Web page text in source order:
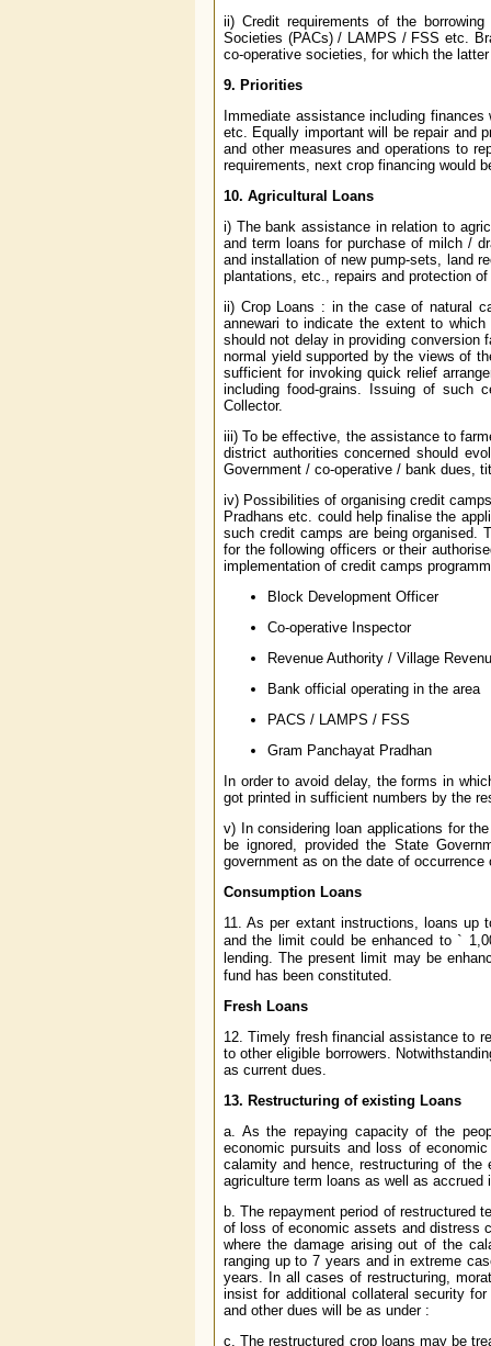
ii) Credit requirements of the
Societies (PACs) / LAMPS / FSS etc.
co-operative societies, for which the
9. Priorities
Immediate assistance including
etc. Equally important will be repair and
and other measures and operations to
requirements, next crop financing would
10. Agricultural Loans
i) The bank assistance in relation to
and term loans for purchase of milch /
and installation of new pump-sets, land
plantations, etc., repairs and protection
ii) Crop Loans : in the case of natural
annewari to indicate the extent to
should not delay in providing
normal yield supported by the views of
sufficient for invoking quick relief
including food-grains. Issuing of such
Collector.
iii) To be effective, the assistance to
district authorities concerned should
Government / co-operative / bank dues,
iv) Possibilities of organising credit
Pradhans etc. could help finalise the
such credit camps are being organised.
for the following officers or their
implementation of credit camps
Block Development Officer
Co-operative Inspector
Revenue Authority / Village
Bank official operating in the area
PACS / LAMPS / FSS
Gram Panchayat Pradhan
In order to avoid delay, the forms in
got printed in sufficient numbers by the
v) In considering loan applications for
be ignored, provided the State
government as on the date of
Consumption Loans
11. As per extant instructions, loans up
and the limit could be enhanced to`
lending. The present limit may be
fund has been constituted.
Fresh Loans
12. Timely fresh financial assistance to
to other eligible borrowers.
as current dues.
13. Restructuring of existing Loans
a. As the repaying capacity of the
economic pursuits and loss of
calamity and hence, restructuring of the
agriculture term loans as well as
b. The repayment period of restructured
of loss of economic assets and distress
where the damage arising out of the
ranging up to 7 years and in extreme
years. In all cases of restructuring,
insist for additional collateral security
and other dues will be as under :
c. The restructured crop loans may be